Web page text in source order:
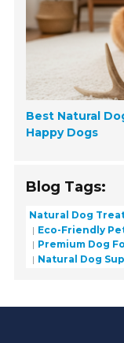
Best Natural
Happy Dogs
Blog Tags:
Natural Dog
Eco-Friendly
Premium Dog
Natural Dog